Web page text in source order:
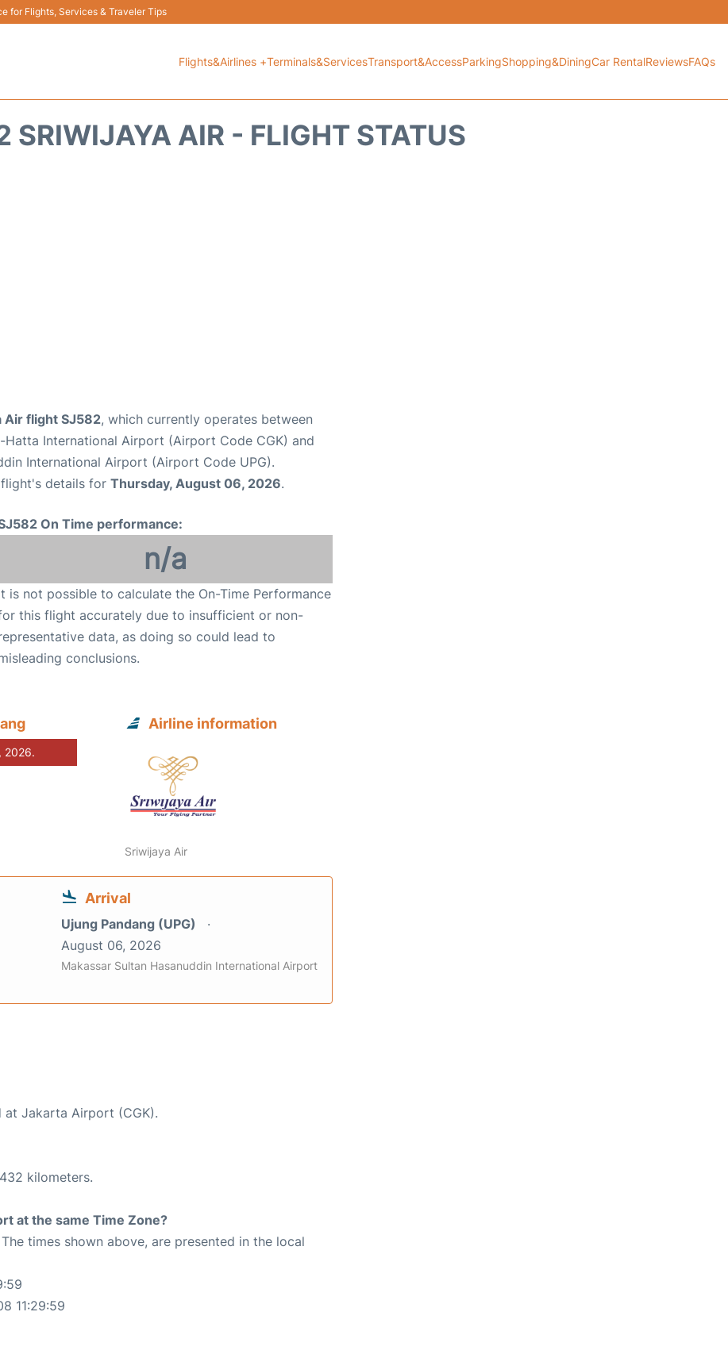
for Flights, Services & Traveler Tips
Flights&Airlines +Terminals&ServicesTransport&AccessParkingShopping&DiningCar RentalReviewsFAQs
SRIWIJAYA AIR - FLIGHT STATUS
Air flight SJ582, which currently operates between
International Airport (Airport Code CGK) and
International Airport (Airport Code UPG).
details for Thursday, August 06, 2026.
On Time performance:
n/a
is not possible to calculate the On-Time Performance
this flight accurately due to insufficient or non-
data, as doing so could lead to
conclusions.
2026.
Airline information
Sriwijaya Air
Arrival
Ujung Pandang (UPG)
August 06, 2026
Makassar Sultan Hasanuddin International Airport
Jakarta Airport (CGK).
kilometers.
at the same Time Zone?
times shown above, are presented in the local
11:29:59